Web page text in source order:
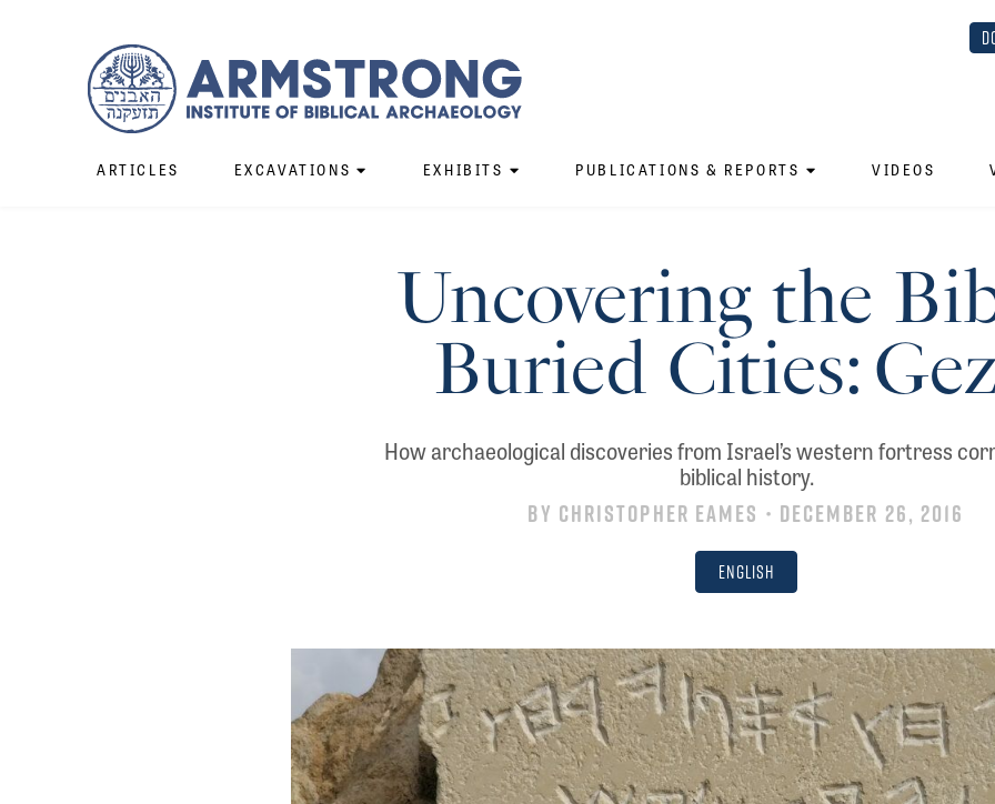
ARTICLES EXCAVATIONS EXHIBITS PUBLICATIONS & REPORTS VIDEOS
Uncovering the
Buried Cities:
How archaeological discoveries from Israel’s western fortress
biblical history.
By Christopher Eames • December 26, 2016
English